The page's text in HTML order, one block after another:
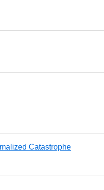
Catastrophe